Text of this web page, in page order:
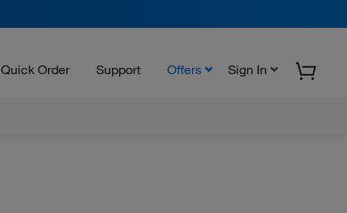
Quick Order Support Offers Sign In